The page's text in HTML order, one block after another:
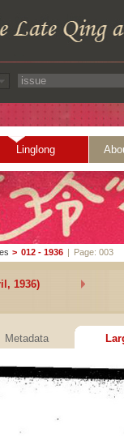
Linglong
> 012 - 1936 | Page: 003
1936)
Metadata